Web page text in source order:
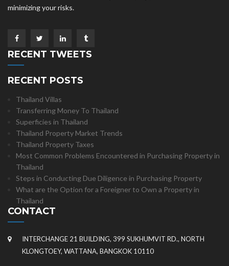
minimizing your risks.
RECENT TWEETS
RECENT POSTS
Thailand Villas
Transferring Money To Thailand
Superficies in Thailand
Thailand Property Market Trends
Thailand Property Taxes
Most Common Problems Encountered in Purchasing Property in
Thailand
Steps in Conducting Due Diligence in Purchasing Property
What are the Option for a Foreigner to Own a Property in
Thailand
CONTACT
INTERCHANGE 21 BUILDING, 399 SUKHUMVIT RD., NORTH
KLONGTOEY, WATTANA, BANGKOK 10110